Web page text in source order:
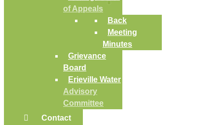
of Appeals
Back
Meeting
Minutes
Grievance
Board
Erieville Water
Advisory
Committee
Contact